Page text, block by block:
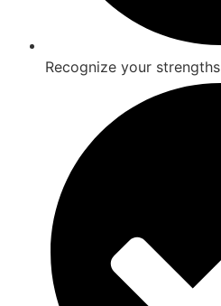
Recognize your strengths